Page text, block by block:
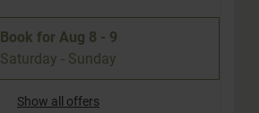
Book for Aug 8 - 9
Saturday - Sunday
Show all offers